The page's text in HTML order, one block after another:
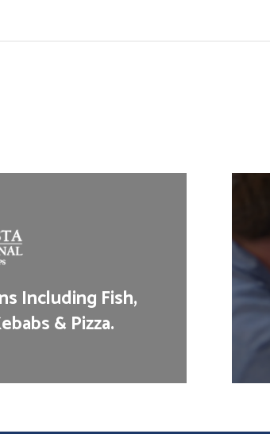
Including Fish,
& Pizza.